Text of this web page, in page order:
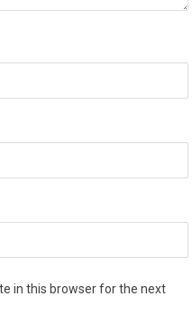
in this browser for the next